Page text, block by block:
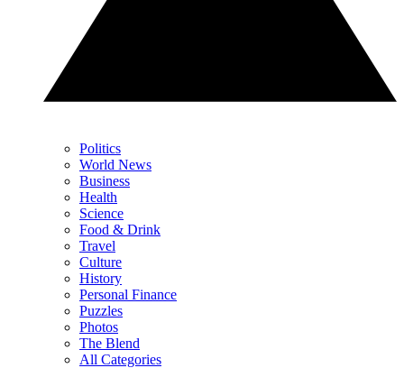
Politics
World News
Business
Health
Science
Food & Drink
Travel
Culture
History
Personal Finance
Puzzles
Photos
The Blend
All Categories